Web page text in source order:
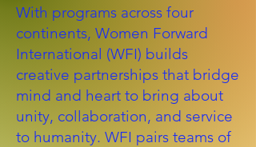
With programs across four
continents, Women Forward
International (WFI) builds
creative partnerships that bridge
mind and heart to bring about
unity, collaboration, and service
to humanity. WFI pairs teams of